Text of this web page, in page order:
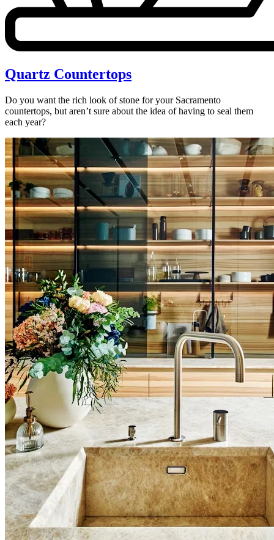
Quartz Countertops
Do you want the rich look of stone for your Sacramento
countertops, but aren’t sure about the idea of having to seal them
each year?